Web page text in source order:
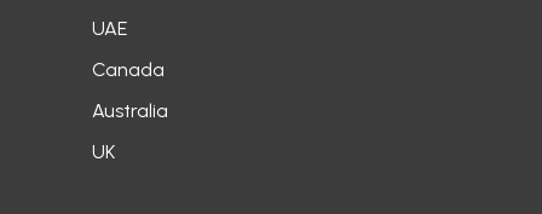
UAE
Canada
Australia
UK